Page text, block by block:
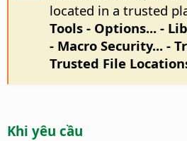
located in a trusted
Tools - Options... -
- Macro Security... -
Trusted File
Khi yêu cầu